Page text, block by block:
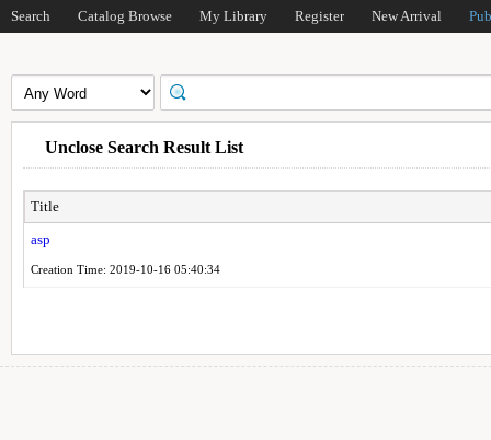
Search Catalog Browse My Library Register New Arrival
Unclose Search Result List
Title
asp
Creation Time: 2019-10-16 05:40:34